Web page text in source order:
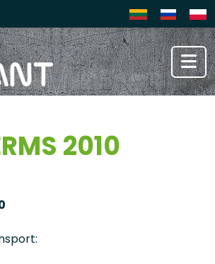
2010